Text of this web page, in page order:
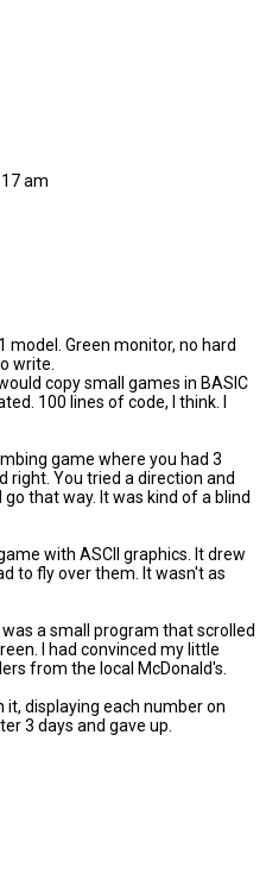
am
model. Green monitor, no hard
write.
copy small games in BASIC
100 lines of code, I think. I
game where you had 3
right. You tried a direction and
that way. It was kind of a blind
with ASCII graphics. It drew
to fly over them. It wasn't as
a small program that scrolled
I had convinced my little
from the local McDonald's.
it, displaying each number on
3 days and gave up.